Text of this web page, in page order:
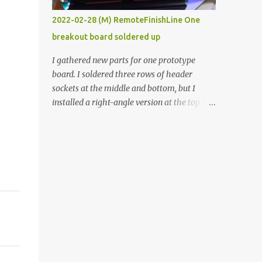
vide oven. Enough background. ----------
Off-the-shelf temperature controllers had
not been considered for this project because
they were assumed to all be of industrial
quality and prohibitively expensive.
Contrary to that assumption a light-duty
temperature controller with display,
2022-02-28 (M) RemoteFinishLine One
breakout board soldered up
I gathered new parts for one prototype
board. I soldered three rows of header
sockets at the middle and bottom, but I
installed a right-angle version at the top so I